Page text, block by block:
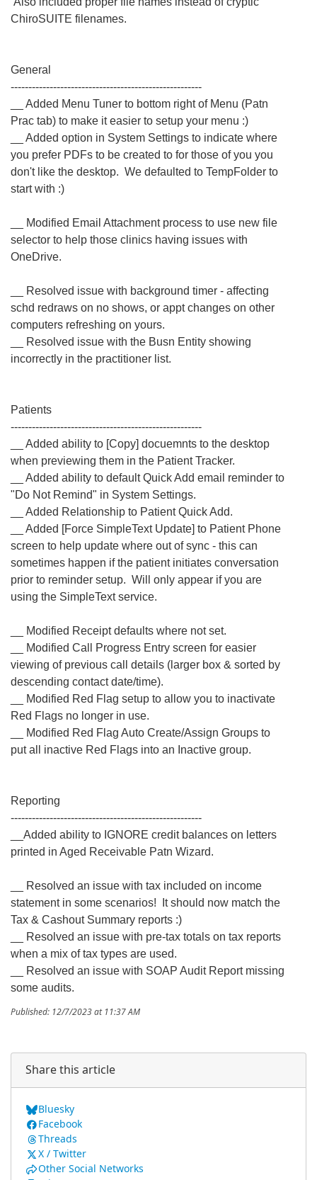
ChiroSUITE filenames.
General
------------------------------------------------------
__ Added Menu Tuner to bottom right of Menu (Patn
Prac tab) to make it easier to setup your menu :)
__ Added option in System Settings to indicate where
you prefer PDFs to be created to for those of you you
don't like the desktop. We defaulted to TempFolder to
start with :)
__ Modified Email Attachment process to use new file
selector to help those clinics having issues with
OneDrive.
__ Resolved issue with background timer - affecting
schd redraws on no shows, or appt changes on other
computers refreshing on yours.
__ Resolved issue with the Busn Entity showing
incorrectly in the practitioner list.
Patients
------------------------------------------------------
__ Added ability to [Copy] docuemnts to the desktop
when previewing them in the Patient Tracker.
__ Added ability to default Quick Add email reminder to
"Do Not Remind" in System Settings.
__ Added Relationship to Patient Quick Add.
__ Added [Force SimpleText Update] to Patient Phone
screen to help update where out of sync - this can
sometimes happen if the patient initiates conversation
prior to reminder setup. Will only appear if you are
using the SimpleText service.
__ Modified Receipt defaults where not set.
__ Modified Call Progress Entry screen for easier
viewing of previous call details (larger box & sorted by
descending contact date/time).
__ Modified Red Flag setup to allow you to inactivate
Red Flags no longer in use.
__ Modified Red Flag Auto Create/Assign Groups to
put all inactive Red Flags into an Inactive group.
Reporting
------------------------------------------------------
__Added ability to IGNORE credit balances on letters
printed in Aged Receivable Patn Wizard.
__ Resolved an issue with tax included on income
statement in some scenarios! It should now match the
Tax & Cashout Summary reports :)
__ Resolved an issue with pre-tax totals on tax reports
when a mix of tax types are used.
__ Resolved an issue with SOAP Audit Report missing
some audits.
Published: 12/7/2023 at 11:37 AM
Share this article
Bluesky
Facebook
Threads
X / Twitter
Other Social Networks